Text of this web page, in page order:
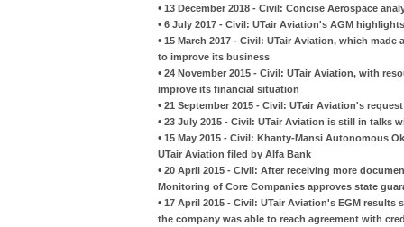
• 13 December 2018 - Civil: Concise Aerospace
• 6 July 2017 - Civil: UTair Aviation's AGM
• 15 March 2017 - Civil: UTair Aviation, which
to improve its business
• 24 November 2015 - Civil: UTair Aviation, with
improve its financial situation
• 21 September 2015 - Civil: UTair Aviation's
• 23 July 2015 - Civil: UTair Aviation is still in talks
• 15 May 2015 - Civil: Khanty-Mansi Autonomous
UTair Aviation filed by Alfa Bank
• 20 April 2015 - Civil: After receiving more
Monitoring of Core Companies approves state
• 17 April 2015 - Civil: UTair Aviation's EGM
the company was able to reach agreement with